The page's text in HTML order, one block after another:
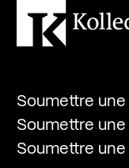
Soumettre
Soumettre
Soumettre